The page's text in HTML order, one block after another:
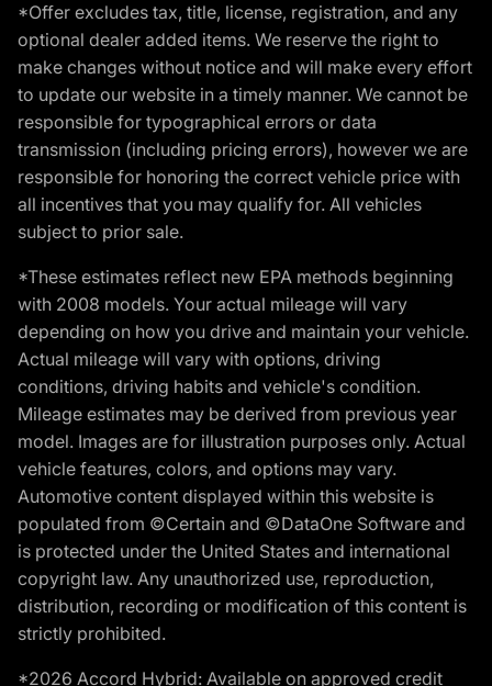
*Offer excludes tax, title, license, registration, and any
optional dealer added items. We reserve the right to
make changes without notice and will make every effort
to update our website in a timely manner. We cannot be
responsible for typographical errors or data
transmission (including pricing errors), however we are
responsible for honoring the correct vehicle price with
all incentives that you may qualify for. All vehicles
subject to prior sale.
*These estimates reflect new EPA methods beginning
with 2008 models. Your actual mileage will vary
depending on how you drive and maintain your vehicle.
Actual mileage will vary with options, driving
conditions, driving habits and vehicle's condition.
Mileage estimates may be derived from previous year
model. Images are for illustration purposes only. Actual
vehicle features, colors, and options may vary.
Automotive content displayed within this website is
populated from ©Certain and ©DataOne Software and
is protected under the United States and international
copyright law. Any unauthorized use, reproduction,
distribution, recording or modification of this content is
strictly prohibited.
*2026 Accord Hybrid: Available on approved credit